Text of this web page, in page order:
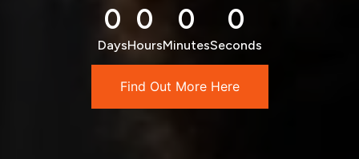
0
Days
0
Hours
0
Minutes
0
Seconds
Find Out More Here